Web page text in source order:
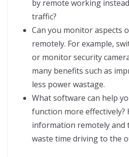
by remote working
traffic?
Can you monitor aspects
remotely. For example,
or monitor security
many benefits such as
less power wastage.
What software can help
function more effectively?
information remotely and
waste time driving to the